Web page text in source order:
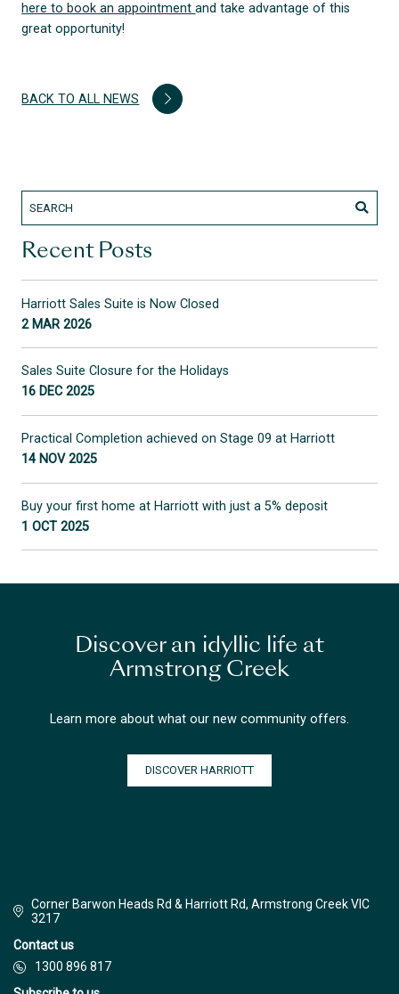
here to book an appointmentand take advantage of this
great opportunity!
BACK TO ALL NEWS
Recent Posts
Harriott Sales Suite is Now Closed
2 MAR 2026
Sales Suite Closure for the Holidays
16 DEC 2025
Practical Completion achieved on Stage 09 at Harriott
14 NOV 2025
Buy your first home at Harriott with just a 5% deposit
1 OCT 2025
Discover an idyllic life at
Armstrong Creek
Learn more about what our new community offers.
DISCOVER HARRIOTT
Corner Barwon Heads Rd & Harriott Rd, Armstrong Creek VIC
3217
Contact us
1300 896 817